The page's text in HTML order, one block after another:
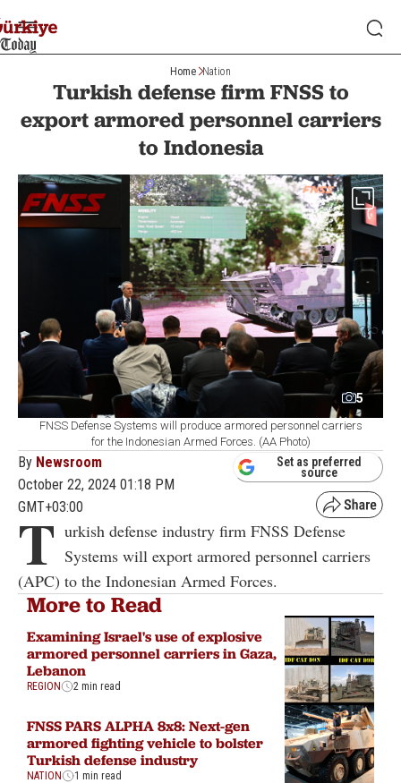
Home Nation
Turkish defense firm FNSS to
export armored personnel carriers
to Indonesia
5
FNSS Defense Systems will produce armored personnel carriers
for the Indonesian Armed Forces. (AA Photo)
By Newsroom
October 22, 2024 01:18 PM
GMT+03:00
Set as preferred
source
T urkish defense industry firm FNSS Defense
Systems will export armored personnel carriers
(APC) to the Indonesian Armed Forces.
More to Read
Examining Israel's use of explosive
armored personnel carriers in Gaza,
Lebanon
REGION 2 min read
FNSS PARS ALPHA 8x8: Next-gen
armored fighting vehicle to bolster
Turkish defense industry
NATION 1 min read